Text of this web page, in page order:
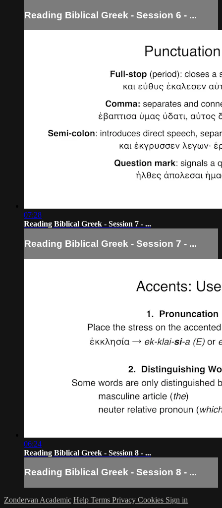
Reading Biblical Greek - Session 6 - ...
07:28
Reading Biblical Greek - Session 7 - ...
Reading Biblical Greek - Session 7 - ...
06:24
Reading Biblical Greek - Session 8 - ...
Reading Biblical Greek - Session 8 - ...
Zondervan Academic Help Terms Privacy Cookies Sign in